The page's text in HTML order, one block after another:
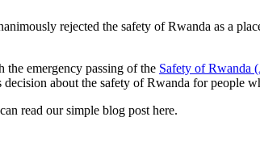
rejected the safety of Rwanda as a
emergency passing of the Safety of Rwanda
about the safety of Rwanda for people
read our simple blog post here.